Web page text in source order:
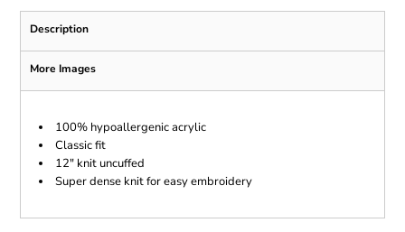
Description
More Images
100% hypoallergenic acrylic
Classic fit
12" knit uncuffed
Super dense knit for easy embroidery